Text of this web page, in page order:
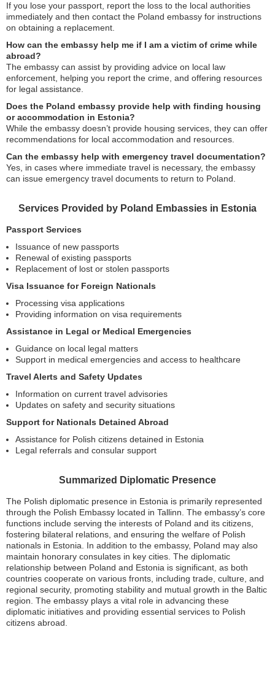
If you lose your passport, report the loss to the local authorities
immediately and then contact the Poland embassy for instructions
on obtaining a replacement.
How can the embassy help me if I am a victim of crime while
abroad?
The embassy can assist by providing advice on local law
enforcement, helping you report the crime, and offering resources
for legal assistance.
Does the Poland embassy provide help with finding housing
or accommodation in Estonia?
While the embassy doesn’t provide housing services, they can offer
recommendations for local accommodation and resources.
Can the embassy help with emergency travel documentation?
Yes, in cases where immediate travel is necessary, the embassy
can issue emergency travel documents to return to Poland.
Services Provided by Poland Embassies in Estonia
Passport Services
Issuance of new passports
Renewal of existing passports
Replacement of lost or stolen passports
Visa Issuance for Foreign Nationals
Processing visa applications
Providing information on visa requirements
Assistance in Legal or Medical Emergencies
Guidance on local legal matters
Support in medical emergencies and access to healthcare
Travel Alerts and Safety Updates
Information on current travel advisories
Updates on safety and security situations
Support for Nationals Detained Abroad
Assistance for Polish citizens detained in Estonia
Legal referrals and consular support
Summarized Diplomatic Presence
The Polish diplomatic presence in Estonia is primarily represented
through the Polish Embassy located in Tallinn. The embassy’s core
functions include serving the interests of Poland and its citizens,
fostering bilateral relations, and ensuring the welfare of Polish
nationals in Estonia. In addition to the embassy, Poland may also
maintain honorary consulates in key cities. The diplomatic
relationship between Poland and Estonia is significant, as both
countries cooperate on various fronts, including trade, culture, and
regional security, promoting stability and mutual growth in the Baltic
region. The embassy plays a vital role in advancing these
diplomatic initiatives and providing essential services to Polish
citizens abroad.